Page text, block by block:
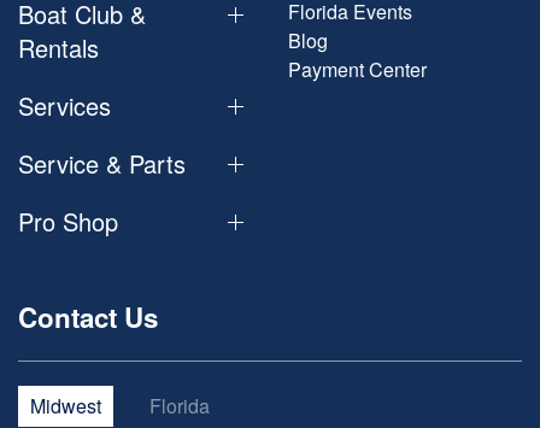
Boat Club &
Rentals
Services
Service & Parts
Pro Shop
Florida Events
Blog
Payment Center
Contact Us
Midwest Florida